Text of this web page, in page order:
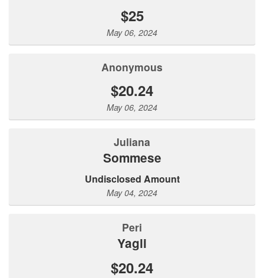
$25
May 06, 2024
Anonymous
$20.24
May 06, 2024
Juliana
Sommese
Undisclosed Amount
May 04, 2024
Peri
Yagli
$20.24